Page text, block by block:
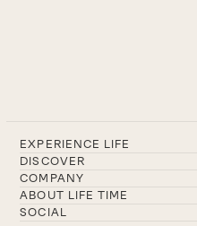
EXPERIENCE LIFE
DISCOVER
COMPANY
ABOUT LIFE TIME
SOCIAL